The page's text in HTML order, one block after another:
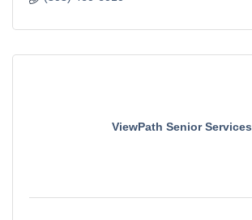
ViewPath Senior Services